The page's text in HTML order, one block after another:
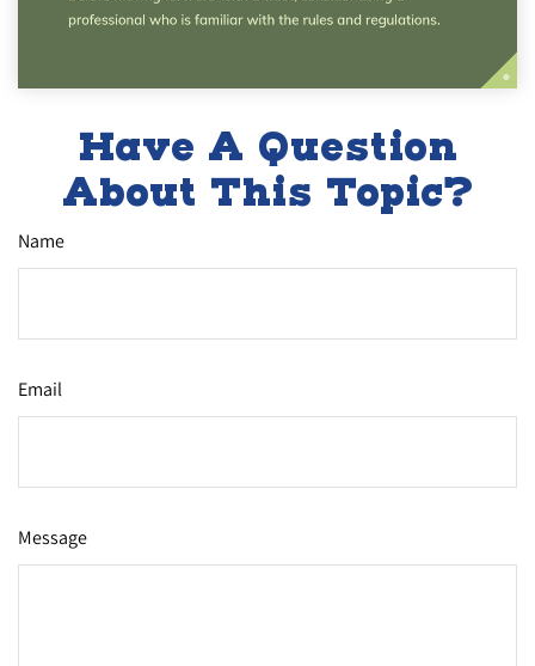
Have A Question
About This Topic?
Name
Email
Message